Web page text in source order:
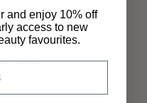
out of 5
and enjoy 10% off
access to new
favourites.